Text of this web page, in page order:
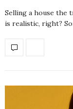
Selling a house the
is realistic, right?